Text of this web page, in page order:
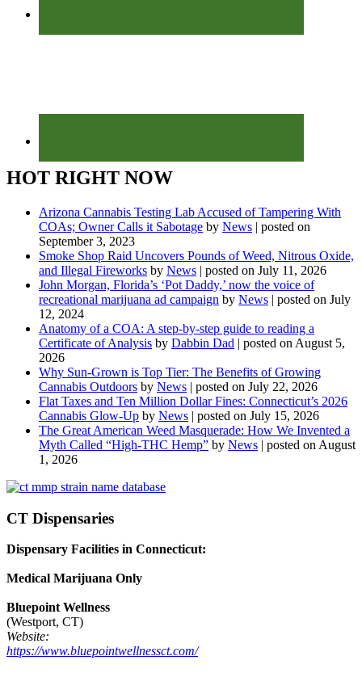
HOT RIGHT NOW
Arizona Cannabis Testing Lab Accused of Tampering With
COAs; Owner Calls it Sabotage by News | posted on
September 3, 2023
Smoke Shop Raid Uncovers Pounds of Weed, Nitrous Oxide,
and Illegal Fireworks by News | posted on July 11, 2026
John Morgan, Florida’s ‘Pot Daddy,’ now the voice of
recreational marijuana ad campaign by News | posted on July
12, 2024
Anatomy of a COA: A step-by-step guide to reading a
Certificate of Analysis by Dabbin Dad | posted on August 5,
2026
Why Sun-Grown is Top Tier: The Benefits of Growing
Cannabis Outdoors by News | posted on July 22, 2026
Flat Taxes and Ten Million Dollar Fines: Connecticut’s 2026
Cannabis Glow-Up by News | posted on July 15, 2026
The Great American Weed Masquerade: How We Invented a
Myth Called “High-THC Hemp” by News | posted on August
1, 2026
CT Dispensaries
Dispensary Facilities in Connecticut:
Medical Marijuana Only
Bluepoint Wellness
(Westport, CT)
Website:
https://www.bluepointwellnessct.com/